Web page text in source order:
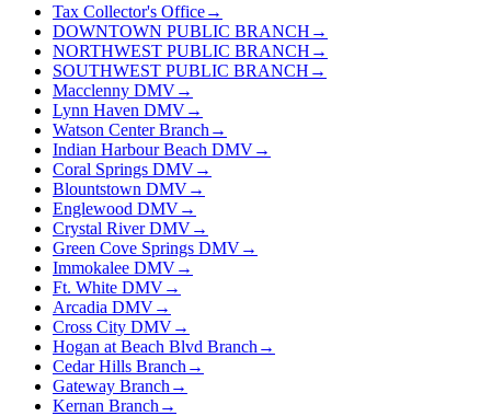
Tax Collector's Office→
DOWNTOWN PUBLIC BRANCH →
NORTHWEST PUBLIC BRANCH →
SOUTHWEST PUBLIC BRANCH →
Macclenny DMV→
Lynn Haven DMV→
Watson Center Branch →
Indian Harbour Beach DMV→
Coral Springs DMV→
Blountstown DMV→
Englewood DMV→
Crystal River DMV→
Green Cove Springs DMV→
Immokalee DMV→
Ft. White DMV→
Arcadia DMV→
Cross City DMV→
Hogan at Beach Blvd Branch →
Cedar Hills Branch →
Gateway Branch →
Kernan Branch →